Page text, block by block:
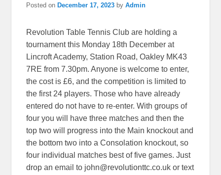
Posted on December 17, 2023 byAdmin
Revolution Table Tennis Club are holding a
tournament this Monday 18th December at
Lincroft Academy, Station Road, Oakley MK43
7RE from 7.30pm. Anyone is welcome to enter,
the cost is £6, and the competition is limited to
the first 24 players. Those who have already
entered do not have to re-enter. With groups of
four you will have three matches and then the
top two will progress into the Main knockout and
the bottom two into a Consolation knockout, so
four individual matches best of five games. Just
drop an email to john@revolutionttc.co.uk or text